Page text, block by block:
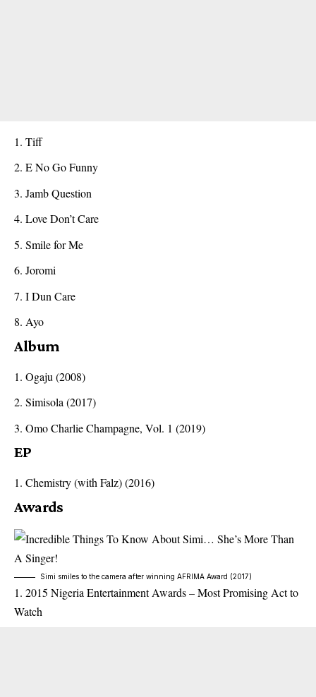
Tiff
E No Go Funny
Jamb Question
Love Don’t Care
Smile for Me
Joromi
I Dun Care
Ayo
Album
Ogaju (2008)
Simisola (2017)
Omo Charlie Champagne, Vol. 1 (2019)
EP
Chemistry (with Falz) (2016)
Awards
Simi smiles to the camera after winning AFRIMA Award (2017)
2015 Nigeria Entertainment Awards – Most Promising Act to
Watch